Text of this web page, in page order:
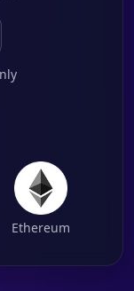
Ethereum